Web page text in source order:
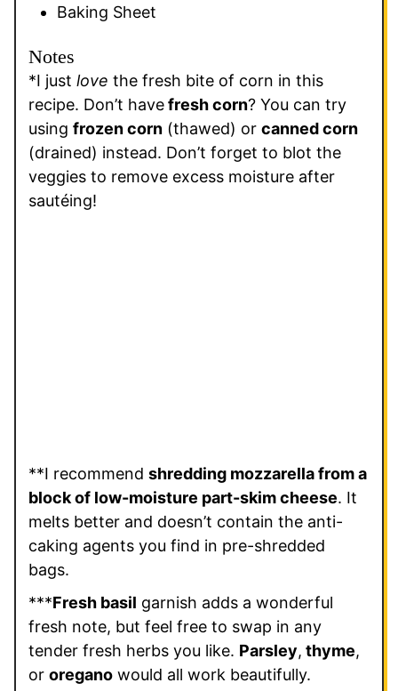
Baking Sheet
Notes
*I just love the fresh bite of corn in this
recipe. Don’t havefresh corn? You can try
using frozen corn (thawed) or canned corn
(drained) instead. Don’t forget to blot the
veggies to remove excess moisture after
sautéing!
**I recommend shredding mozzarella from a
block of low-moisture part-skim cheese. It
melts better and doesn’t contain the anti-
caking agents you find in pre-shredded
bags.
***Fresh basil garnish adds a wonderful
fresh note, but feel free to swap in any
tender fresh herbs you like. Parsley, thyme,
or oregano would all work beautifully.